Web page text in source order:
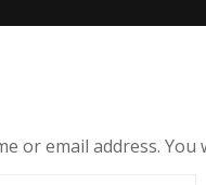
or email address.